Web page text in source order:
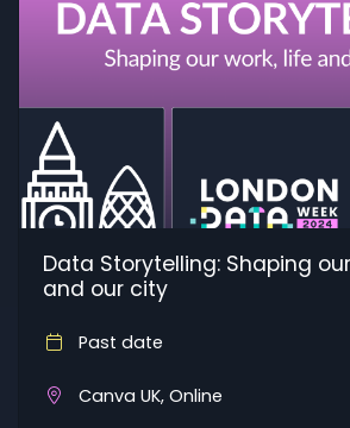
Data Storytelling: Shaping
and our city
Past date
Canva UK, Online